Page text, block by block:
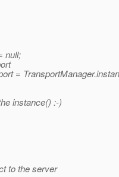
null;
=
instance() :-)
to the server